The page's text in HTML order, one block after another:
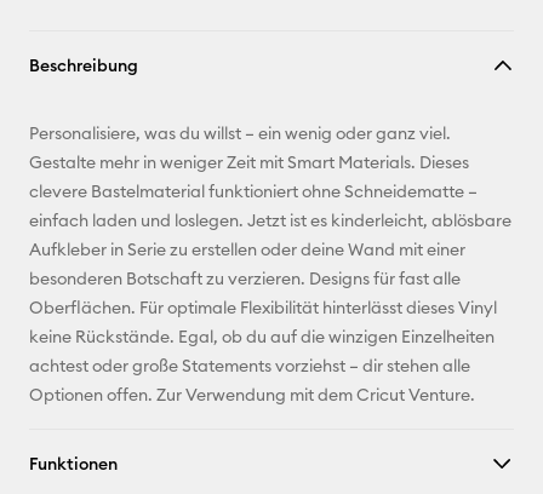
E-Mail-
Adresse
Pinterest
Facebook
X
Beschreibung
Personalisiere, was du willst – ein wenig oder ganz viel.
Gestalte mehr in weniger Zeit mit Smart Materials. Dieses
clevere Bastelmaterial funktioniert ohne Schneidematte –
einfach laden und loslegen. Jetzt ist es kinderleicht, ablösbare
Aufkleber in Serie zu erstellen oder deine Wand mit einer
besonderen Botschaft zu verzieren. Designs für fast alle
Oberflächen. Für optimale Flexibilität hinterlässt dieses Vinyl
keine Rückstände. Egal, ob du auf die winzigen Einzelheiten
achtest oder große Statements vorziehst – dir stehen alle
Optionen offen. Zur Verwendung mit dem Cricut Venture.
Funktionen